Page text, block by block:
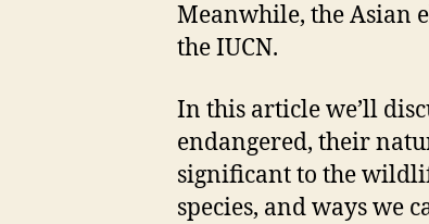
Meanwhile, the Asian
the IUCN.
In this article we’ll
endangered, their
significant to the
species, and ways we